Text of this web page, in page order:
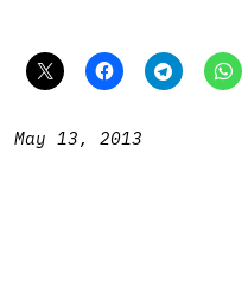
May 13, 2013